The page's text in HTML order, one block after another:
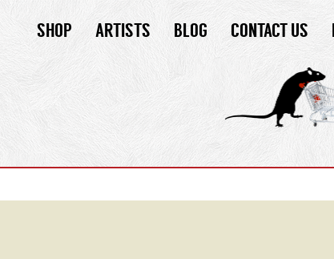
content
SHOP ARTISTS BLOG CONTACT US